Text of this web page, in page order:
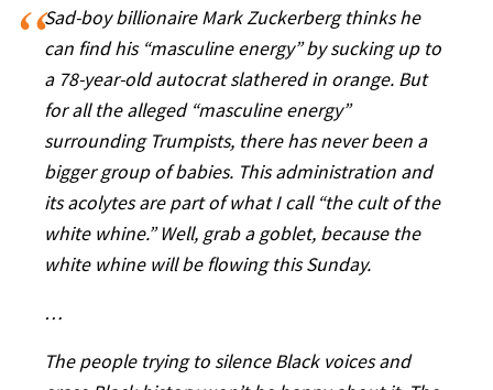
Sad-boy billionaire Mark Zuckerberg thinks he
can find his “masculine energy” by sucking up to
a 78-year-old autocrat slathered in orange. But
for all the alleged “masculine energy”
surrounding Trumpists, there has never been a
bigger group of babies. This administration and
its acolytes are part of what I call “the cult of the
white whine.” Well, grab a goblet, because the
white whine will be flowing this Sunday.
…
The people trying to silence Black voices and